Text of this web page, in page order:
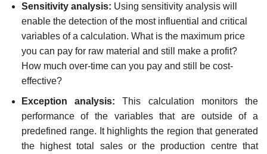
Sensitivity analysis: Using sensitivity analysis will
enable the detection of the most influential and critical
variables of a calculation. What is the maximum price
you can pay for raw material and still make a profit?
How much over-time can you pay and still be cost-
effective?
Exception analysis:This calculation monitors the
performance of the variables that are outside of a
predefined range. It highlights the region that generated
the highest total sales or the production centre that